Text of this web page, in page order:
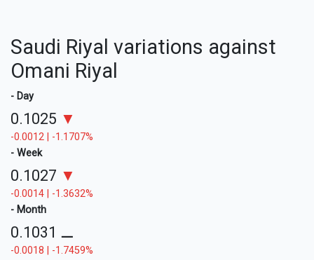
Saudi Riyal variations against
Omani Riyal
- Day
0.1025 ▼
-0.0012 | -1.1707%
- Week
0.1027 ▼
-0.0014 | -1.3632%
- Month
0.1031 ⚊
-0.0018 | -1.7459%